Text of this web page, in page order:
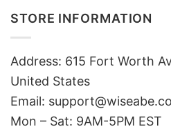
STORE INFORMATION
Address: 615 Fort Worth
United States
Email:
Mon – Sat: 9AM-5PM EST